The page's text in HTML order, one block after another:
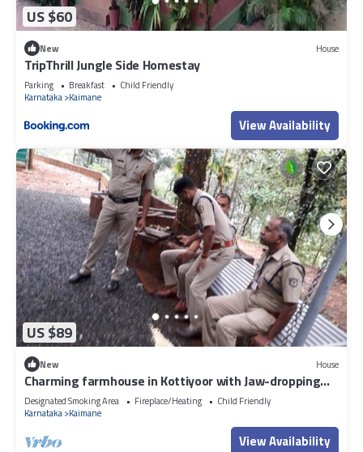
US $60
New House
TripThrill Jungle Side Homestay
Parking Breakfast
Child Friendly
Karnataka Kaimane
View Availability
US $89
New House
Charming farmhouse in Kottiyoor with Jaw-dropping
views
Designated Smoking Area Fireplace/Heating
Child Friendly
Karnataka Kaimane
View Availability